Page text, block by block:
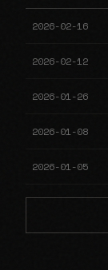
2026-02-16
2026-02-12
2026-01-26
2026-01-08
2026-01-05